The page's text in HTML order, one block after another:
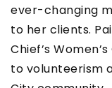
ever-changing
to her clients.
Chief’s
to volunteerism